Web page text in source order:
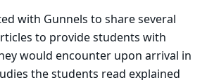
with Gunnels to share several
to provide students with
would encounter upon arrival in
the students read explained